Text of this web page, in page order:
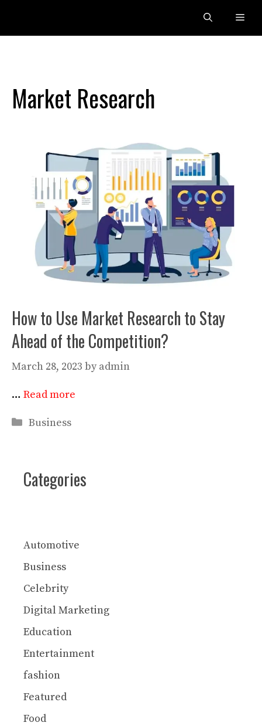
content
Market Research
How to Use Market Research to Stay
Ahead of the Competition?
March 28, 2023 by admin
… Read more
Categories
Business
Categories
Automotive
Business
Celebrity
Digital Marketing
Education
Entertainment
fashion
Featured
Food